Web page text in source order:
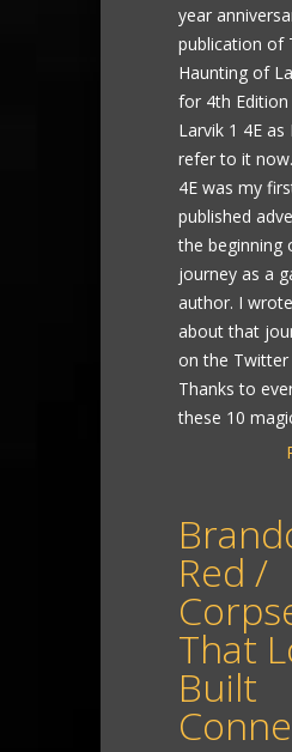
year
publication of
Haunting of
for 4th
Larvik 1 4E as
refer to it
4E was my
published
the beginning
journey as a
author. I
about that
on the Twitter
Thanks to
these 10
Red /
That
Built